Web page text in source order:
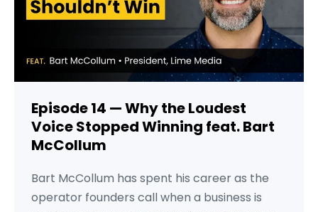
Episode 14 — Why the Loudest
Voice Stopped Winning feat. Bart
McCollum
Bart McCollum has spent his career as the
operator founders call when a business is